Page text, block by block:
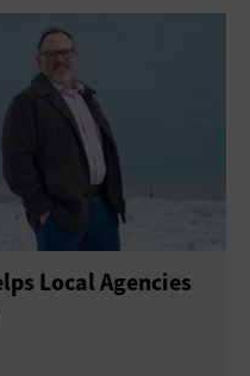
Local Agencies